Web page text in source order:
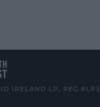
IRELAND LP, REG